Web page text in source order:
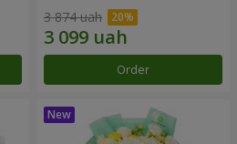
3 874 uah
Order